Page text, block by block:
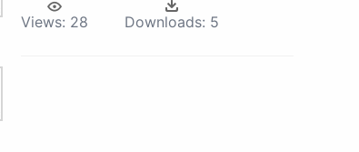
Views: 28 Downloads: 5